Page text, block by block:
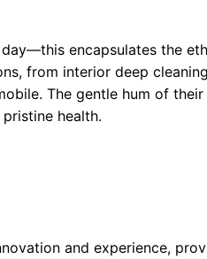
encapsulates the
from interior deep
The gentle hum of
health.
and experience,